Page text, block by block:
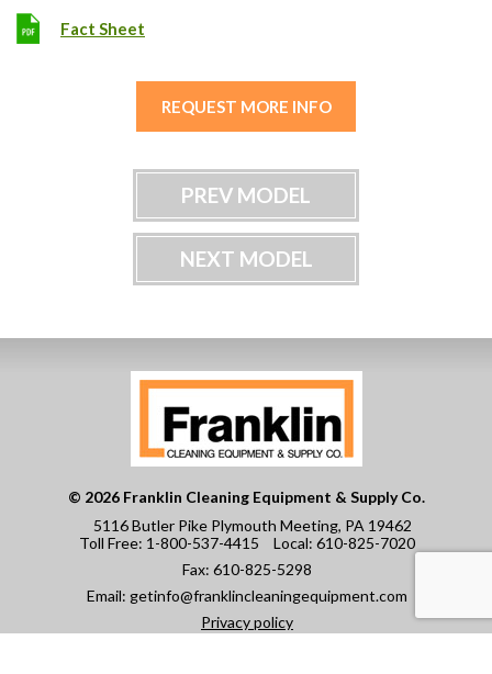
Fact Sheet
REQUEST MORE INFO
PREV MODEL
NEXT MODEL
© 2026 Franklin Cleaning Equipment & Supply Co.
5116 Butler Pike Plymouth Meeting, PA 19462
Toll Free: 1-800-537-4415 Local: 610-825-7020
Fax: 610-825-5298
Email: getinfo@franklincleaningequipment.com
Privacy policy